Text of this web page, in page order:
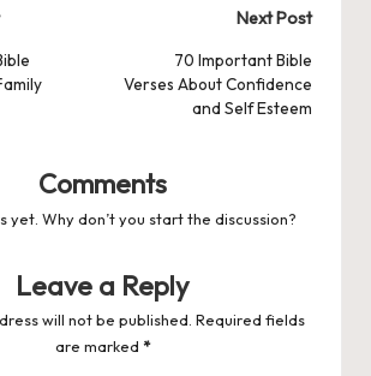
Next Post
70 Important Bible
Verses About Confidence
and Self Esteem
Comments
yet. Why don’t you start the discussion?
Leave a Reply
will not be published. Required fields
are marked *